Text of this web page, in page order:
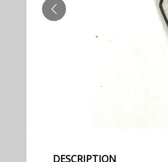
PREVIOUS
DESCRIPTION